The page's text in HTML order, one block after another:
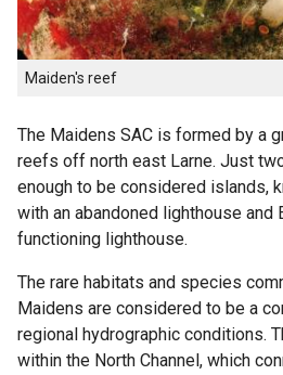
Maiden's reef
The Maidens SAC is formed by a
reefs off north east Larne. Just
enough to be considered islands,
with an abandoned lighthouse and
functioning lighthouse.
The rare habitats and species
Maidens are considered to be a
regional hydrographic conditions.
within the North Channel, which